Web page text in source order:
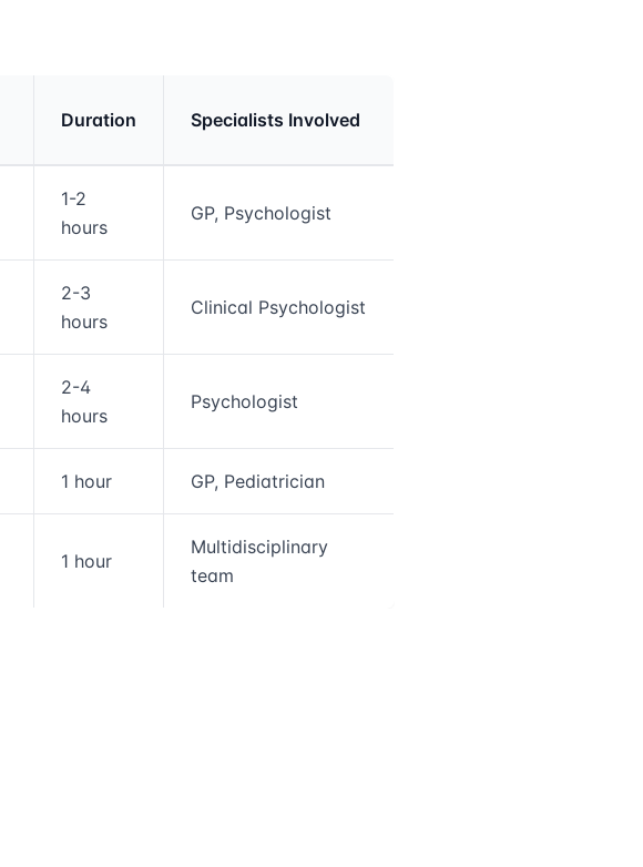
Duration Specialists Involved
1-2
hours
GP, Psychologist
2-3
hours
Clinical Psychologist
2-4
hours
Psychologist
1 hour GP, Pediatrician
1 hour
Multidisciplinary
team